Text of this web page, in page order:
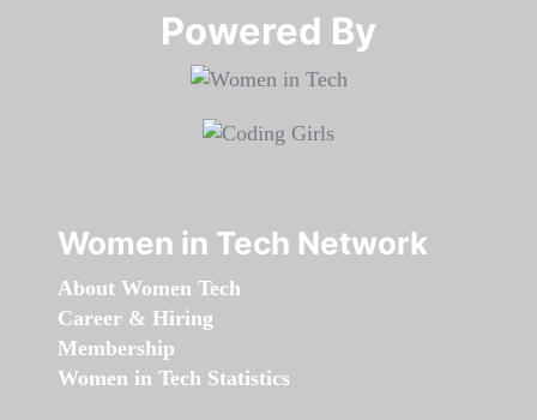
Powered By​​​​​​​
Women in Tech Network
About Women Tech
Career & Hiring
Membership
Women in Tech Statistics